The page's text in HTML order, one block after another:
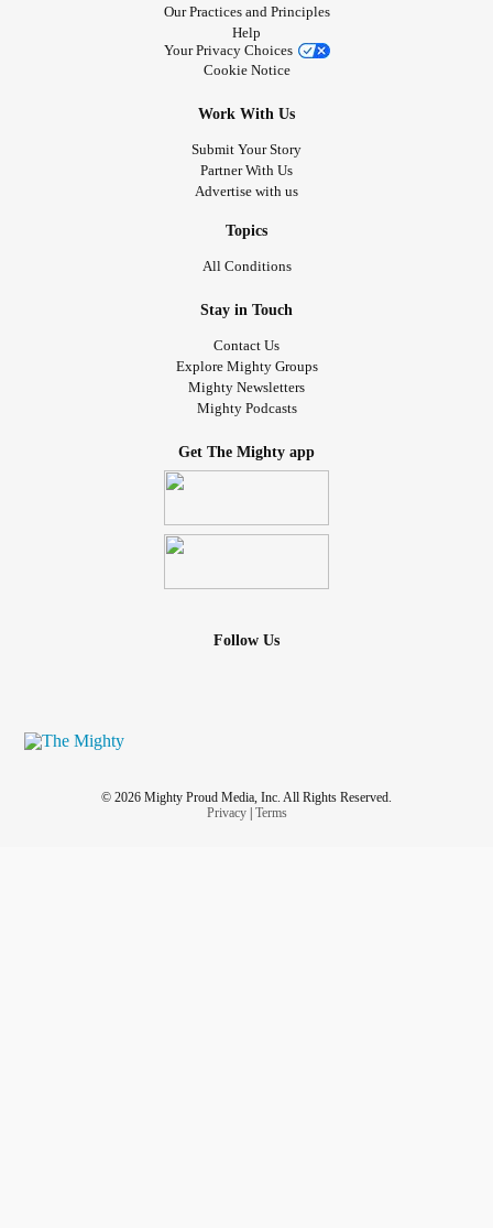
Our Practices and Principles
Help
Your Privacy Choices
Cookie Notice
Work With Us
Submit Your Story
Partner With Us
Advertise with us
Topics
All Conditions
Stay in Touch
Contact Us
Explore Mighty Groups
Mighty Newsletters
Mighty Podcasts
Get The Mighty app
Follow Us
© 2026 Mighty Proud Media, Inc. All Rights Reserved.
Privacy| Terms